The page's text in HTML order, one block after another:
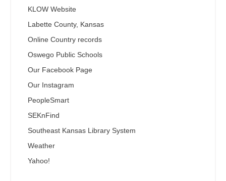
KLOW Website
Labette County, Kansas
Online Country records
Oswego Public Schools
Our Facebook Page
Our Instagram
PeopleSmart
SEKnFind
Southeast Kansas Library System
Weather
Yahoo!